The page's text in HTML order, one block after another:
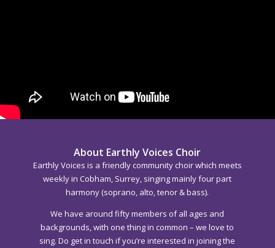
About Earthly Voices Choir
Earthly Voices is a friendly community choir which meets
weekly in Cobham, Surrey, singing mainly four part
harmony (soprano, alto, tenor & bass).
We have around fifty members of all ages and
backgrounds, with one thing in common – we love to
sing. Do get in touch if you’re interested in joining the